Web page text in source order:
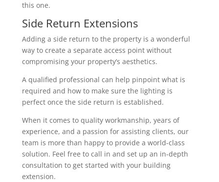
this one.
Side Return Extensions
Adding a side return to the property is a wonderful
way to create a separate access point without
compromising your property’s aesthetics.
A qualified professional can help pinpoint what is
required and how to make sure the lighting is
perfect once the side return is established.
When it comes to quality workmanship, years of
experience, and a passion for assisting clients, our
team is more than happy to provide a world-class
solution. Feel free to call in and set up an in-depth
consultation to get started with your building
extension.